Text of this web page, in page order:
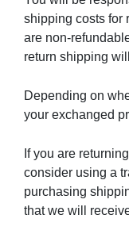
shipping costs for
are non-
return shipping
Depending on
your exchanged
If you are
consider using a
purchasing
that we will